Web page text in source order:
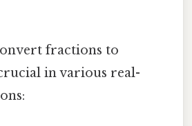
fractions to
in various real-